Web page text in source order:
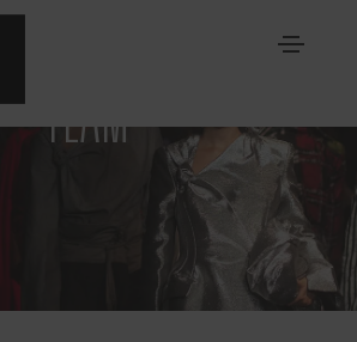
TEAM